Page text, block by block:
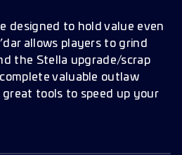
designed to hold value even
allows players to grind
the Stella upgrade/scrap
valuable outlaw
great tools to speed up your